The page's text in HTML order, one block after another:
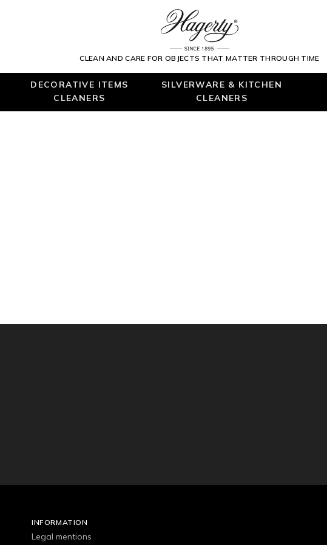
CLEAN AND CARE FOR OBJECTS THAT MATTER THROUGH TIME
DECORATIVE ITEMS
CLEANERS
SILVERWARE & KITCHEN
CLEANERS
INFORMATION
Legal mentions